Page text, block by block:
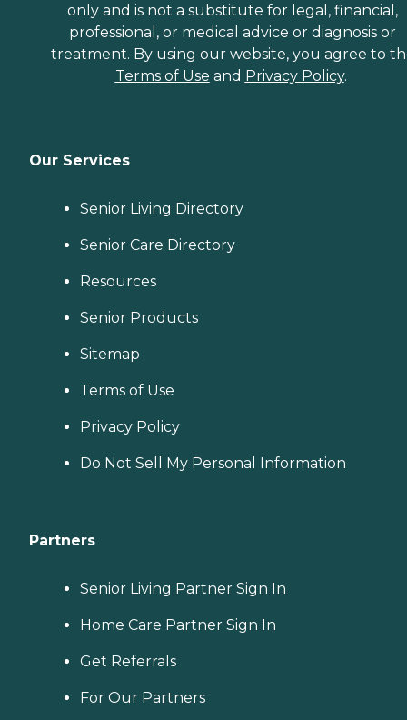
only and is not a substitute for legal, financial,
professional, or medical advice or diagnosis or
treatment. By using our website, you agree to
Terms of Use and Privacy Policy.
Our Services
Senior Living Directory
Senior Care Directory
Resources
Senior Products
Sitemap
Terms of Use
Privacy Policy
Do Not Sell My Personal Information
Partners
Senior Living Partner Sign In
Home Care Partner Sign In
Get Referrals
For Our Partners